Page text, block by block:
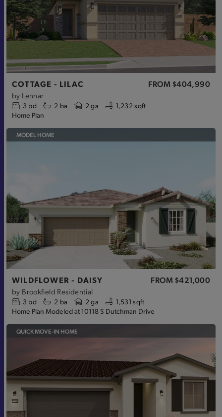
COTTAGE - LILAC FROM $404,990
by Lennar
3 bd 2 ba 2 ga 1,232 sqft
Home Plan
MODEL HOME
WILDFLOWER - DAISY FROM$421,000
by Brookfield Residential
3 bd 2 ba 2 ga 1,531 sqft
Home Plan Modeled at 10118 S Dutchman Drive
QUICK MOVE-IN HOME